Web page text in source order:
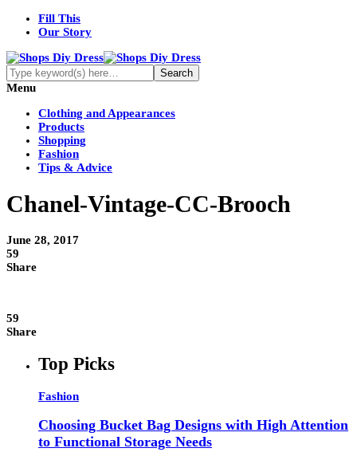
Fill This
Our Story
Menu
Clothing and Appearances
Products
Shopping
Fashion
Tips & Advice
Chanel-Vintage-CC-Brooch
June 28, 2017
59
Share
59
Share
Top Picks
Fashion
Choosing Bucket Bag Designs with High Attention
to Functional Storage Needs